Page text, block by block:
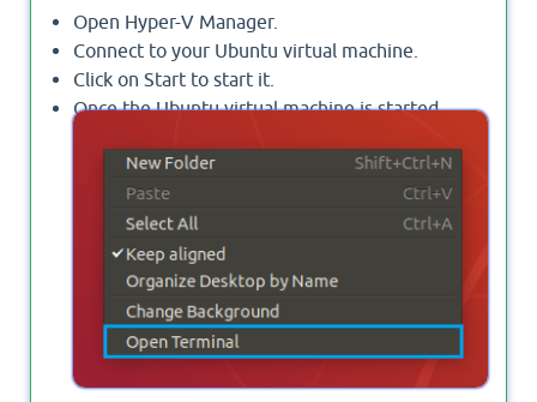
Open Hyper-V Manager.
Connect to your Ubuntu virtual machine.
Click on Start to start it.
Once the Ubuntu virtual machine is started,
Terminal.